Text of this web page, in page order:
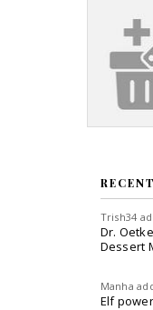
Trish34
Dr.
Dessert
Manha
Elf